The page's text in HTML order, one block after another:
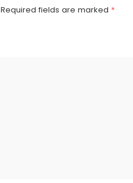
Required fields are marked *